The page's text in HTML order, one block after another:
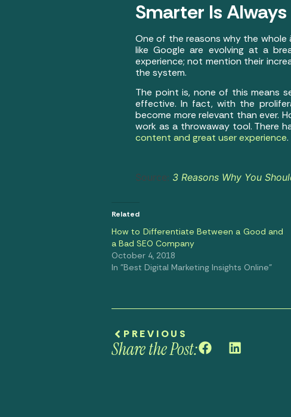
Smarter Is
One of the reasons why the whole
like Google are evolving at a
experience; not mention their
the system.
The point is, none of this means
effective. In fact, with the
become more relevant than ever.
work as a throwaway tool. There
content and great user experience.
Source: 3 Reasons Why You
Related
How to Differentiate Between a Good and
a Bad SEO Company
October 4, 2018
In "Best Digital Marketing Insights Online"
PREVIOUS
Share the Post: